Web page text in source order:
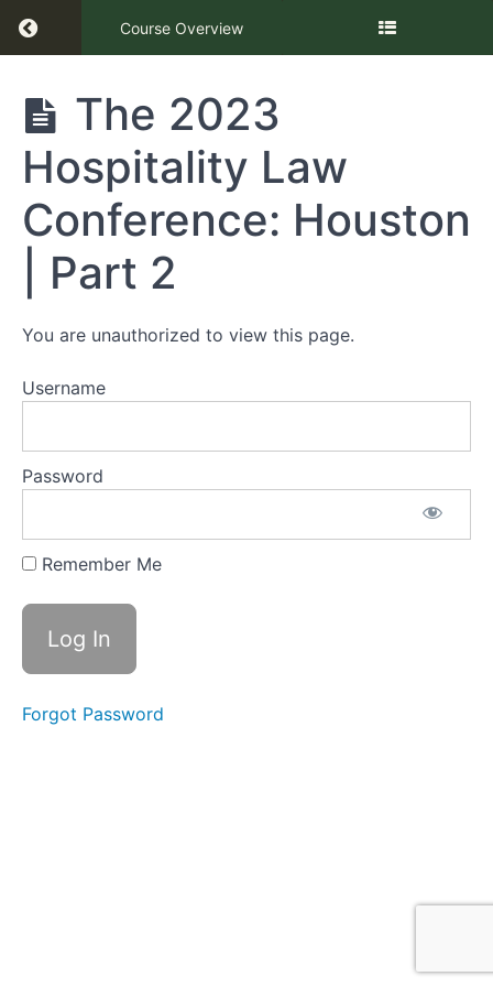
Return to course: The Hospitality Law
Course Overview
The
Hospitality
Law
Conference
Houston |
Part 2
Presentation
The
2023
Law
Conference:
The 2023
Hospitality Law
Conference: Houston
| Part 2
You are unauthorized to view this page.
Username
Password
Remember Me
Forgot Password